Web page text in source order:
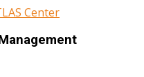
Center